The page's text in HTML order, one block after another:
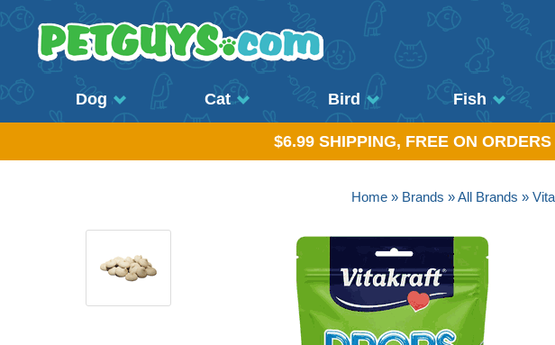
Dog Cat Bird Fish
$6.99 SHIPPING, FREE ON
Home » Brands »All Brands »